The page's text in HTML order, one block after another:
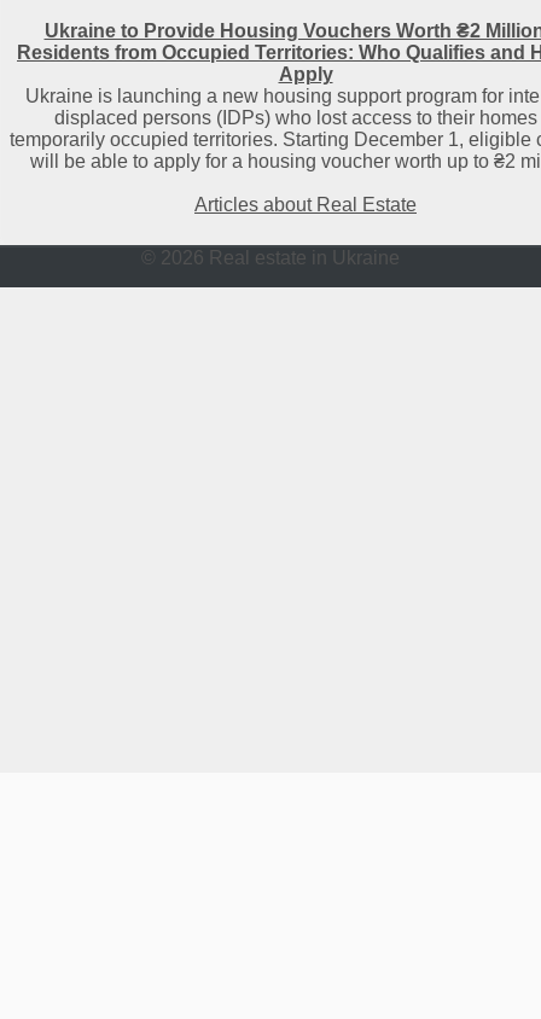
Ukraine to Provide Housing Vouchers Worth ₴2
Residents from Occupied Territories: Who Qualifies and
Apply
Ukraine is launching a new housing support program for
displaced persons (IDPs) who lost access to their homes
temporarily occupied territories. Starting December 1, eligible
will be able to apply for a housing voucher worth up to ₴2
Articles about Real Estate
© 2026 Real estate in Ukraine